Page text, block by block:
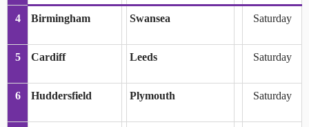
4 Birmingham Swansea Saturday
5 Cardiff Leeds Saturday
6 Huddersfield Plymouth Saturday